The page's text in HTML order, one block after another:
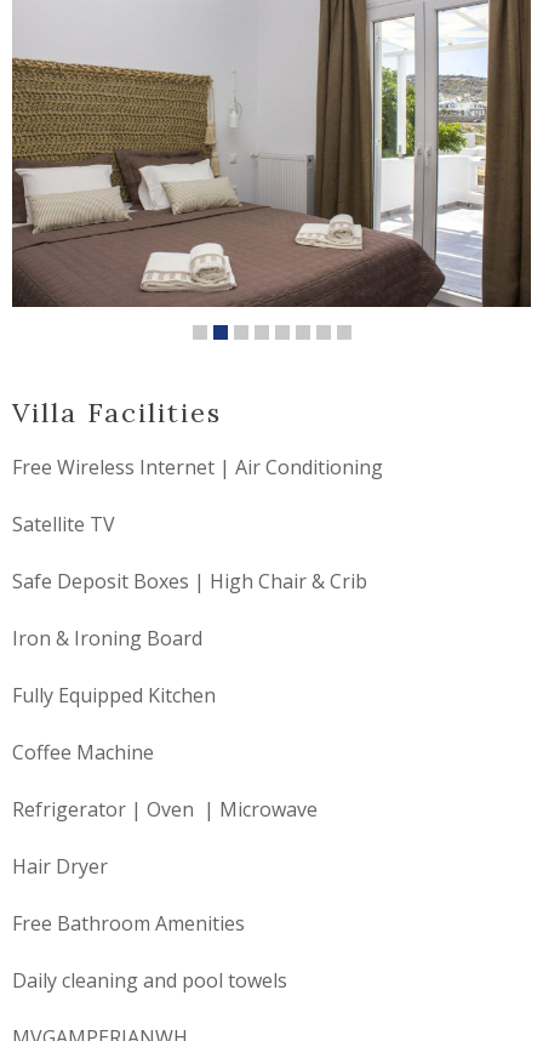
Villa Facilities
Free Wireless Internet | Air Conditioning
Satellite TV
Safe Deposit Boxes | High Chair & Crib
Iron & Ironing Board
Fully Equipped Kitchen
Coffee Machine
Refrigerator | Oven | Microwave
Hair Dryer
Free Bathroom Amenities
Daily cleaning and pool towels